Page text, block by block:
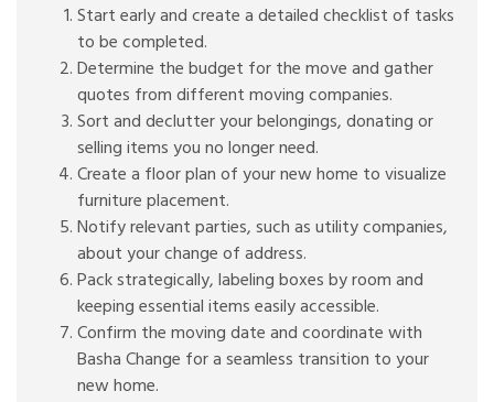
Start early and create a detailed checklist of tasks
to be completed.
Determine the budget for the move and gather
quotes from different moving companies.
Sort and declutter your belongings, donating or
selling items you no longer need.
Create a floor plan of your new home to visualize
furniture placement.
Notify relevant parties, such as utility companies,
about your change of address.
Pack strategically, labeling boxes by room and
keeping essential items easily accessible.
Confirm the moving date and coordinate with
Basha Change for a seamless transition to your
new home.